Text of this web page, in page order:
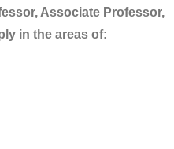
Associate Professor,
in the areas of: